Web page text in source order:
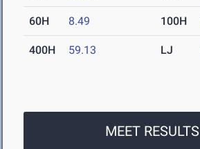
60H 8.49 100H
400H 59.13 LJ
MEET RESULTS